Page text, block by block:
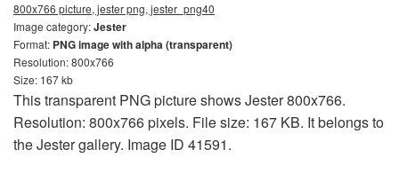
800x766 picture, jester png, jester_png40
Image category:Jester
Format: PNG image with alpha (transparent)
Resolution: 800x766
Size: 167 kb
This transparent PNG picture shows Jester 800x766.
Resolution: 800x766 pixels. File size: 167 KB. It belongs to
the Jester gallery. Image ID 41591.